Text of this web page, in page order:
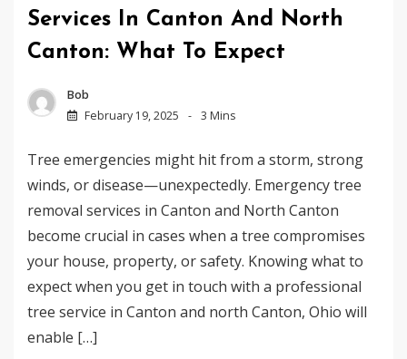
Services In Canton And North
Canton: What To Expect
Bob
February 19, 2025
3 Mins
Tree emergencies might hit from a storm, strong
winds, or disease—unexpectedly. Emergency tree
removal services in Canton and North Canton
become crucial in cases when a tree compromises
your house, property, or safety. Knowing what to
expect when you get in touch with a professional
tree service in Canton and north Canton, Ohio will
enable […]